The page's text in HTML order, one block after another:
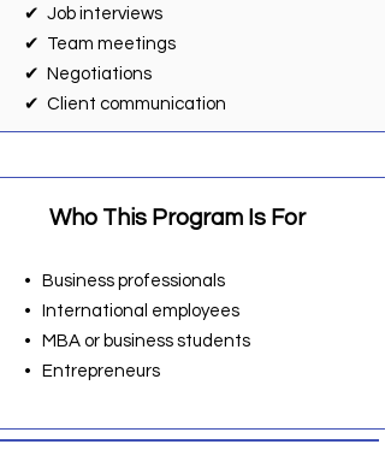
✔ Job interviews
✔ Team meetings
✔ Negotiations
✔ Client communication
Who This Program Is For
• Business professionals
• International employees
• MBA or business students
• Entrepreneurs